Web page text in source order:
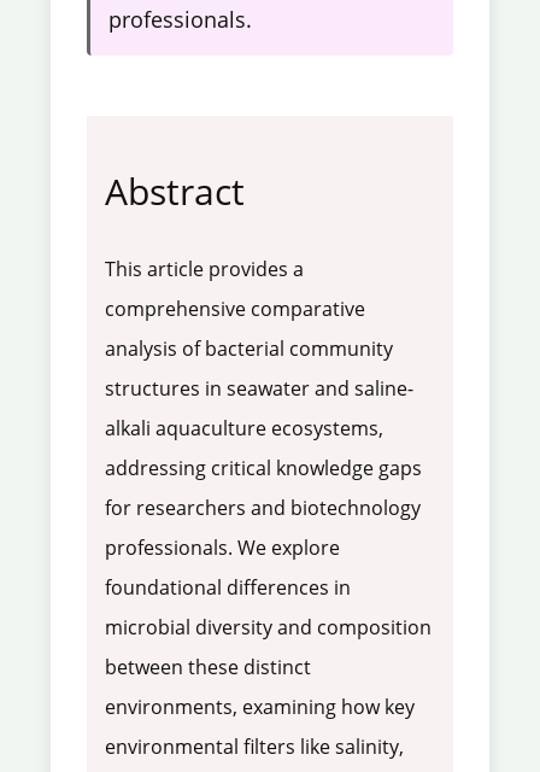
professionals.
Abstract
This article provides a
comprehensive comparative
analysis of bacterial community
structures in seawater and saline-
alkali aquaculture ecosystems,
addressing critical knowledge gaps
for researchers and biotechnology
professionals. We explore
foundational differences in
microbial diversity and composition
between these distinct
environments, examining how key
environmental filters like salinity,